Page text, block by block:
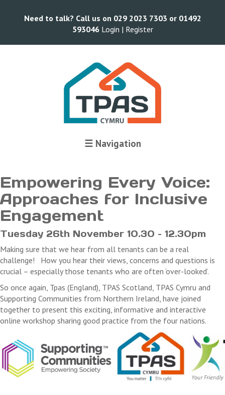
Need to talk? Call us on 029 2023 7303 or 01492
593046 Login | Register
☰ Navigation
Empowering Every Voice:
Approaches for Inclusive
Engagement
Tuesday 26th November 10.30 – 12.30pm
Making sure that we hear from all tenants can be a real
challenge! How you hear their views, concerns and questions is
crucial – especially those tenants who are often ‘over-looked’.
So once again, Tpas (England), TPAS Scotland, TPAS Cymru and
Supporting Communities from Northern Ireland, have joined
together to present this exciting, informative and interactive
online workshop sharing good practice from the four nations.
Terms and Conditions